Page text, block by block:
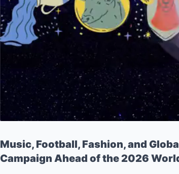
Music, Football, Fashion, and
Campaign Ahead of the 2026